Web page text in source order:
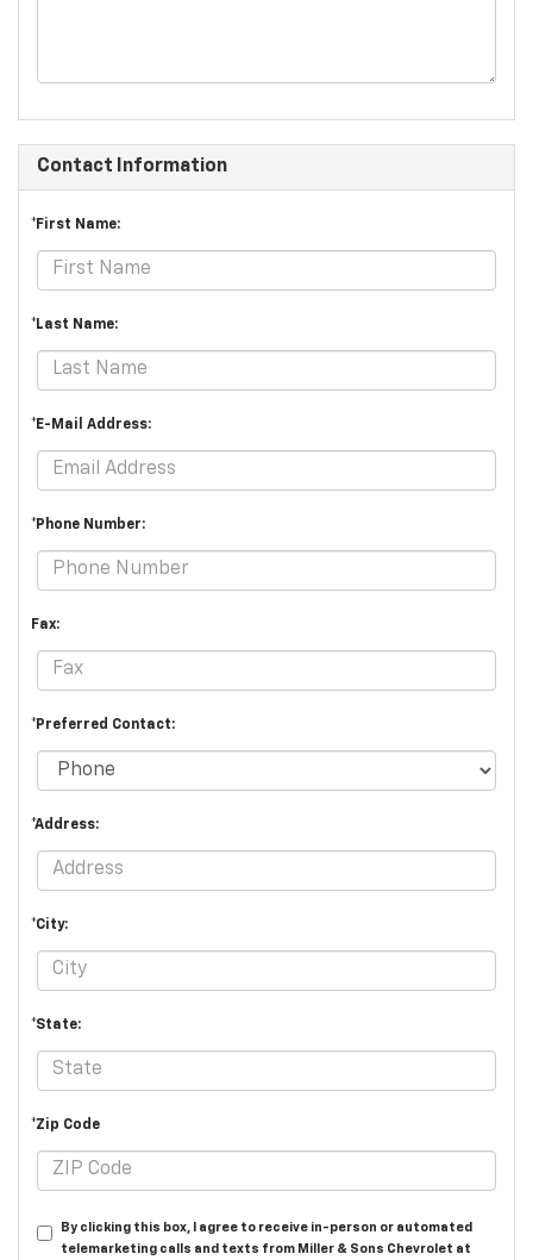
Contact Information
*First Name:
*Last Name:
*E-Mail Address:
*Phone Number:
Fax:
*Preferred Contact:
*Address:
*City:
*State:
*Zip Code
By clicking this box, I agree to receive in-person or automated
telemarketing calls and texts from Miller & Sons Chevrolet at